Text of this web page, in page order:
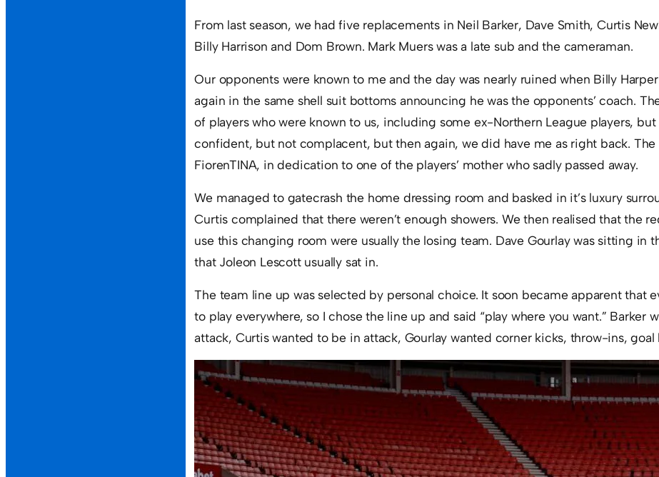
From last season, we had five replacements in Neil Barker, Dave Smith, Curtis
Billy Harrison and Dom Brown. Mark Muers was a late sub and the cameraman.
Our opponents were known to me and the day was nearly ruined when Billy
again in the same shell suit bottoms announcing he was the opponents’ coach.
of players who were known to us, including some ex-Northern League players, but
confident, but not complacent, but then again, we did have me as right back. The
FiorenTINA, in dedication to one of the players’ mother who sadly passed away.
We managed to gatecrash the home dressing room and basked in it’s luxury
Curtis complained that there weren’t enough showers. We then realised that the
use this changing room were usually the losing team. Dave Gourlay was sitting in
that Joleon Lescott usually sat in.
The team line up was selected by personal choice. It soon became apparent that
to play everywhere, so I chose the line up and said “play where you want.” Barker
attack, Curtis wanted to be in attack, Gourlay wanted corner kicks, throw-ins, goal